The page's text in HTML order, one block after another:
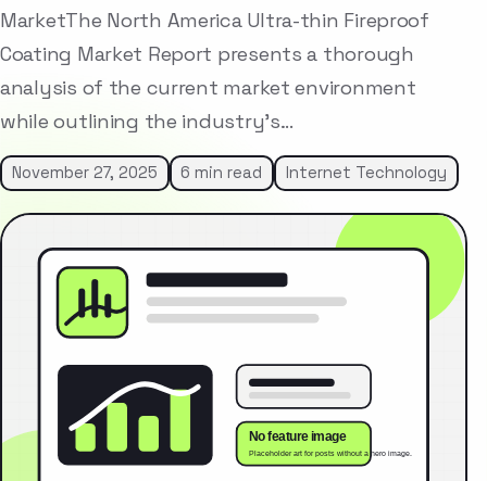
MarketThe North America Ultra-thin Fireproof
Coating Market Report presents a thorough
analysis of the current market environment
while outlining the industry’s…
November 27, 2025 6 min read Internet Technology